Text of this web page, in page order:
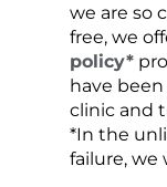
we are so
free, we
policy*
have
clinic and
*In the
failure, we